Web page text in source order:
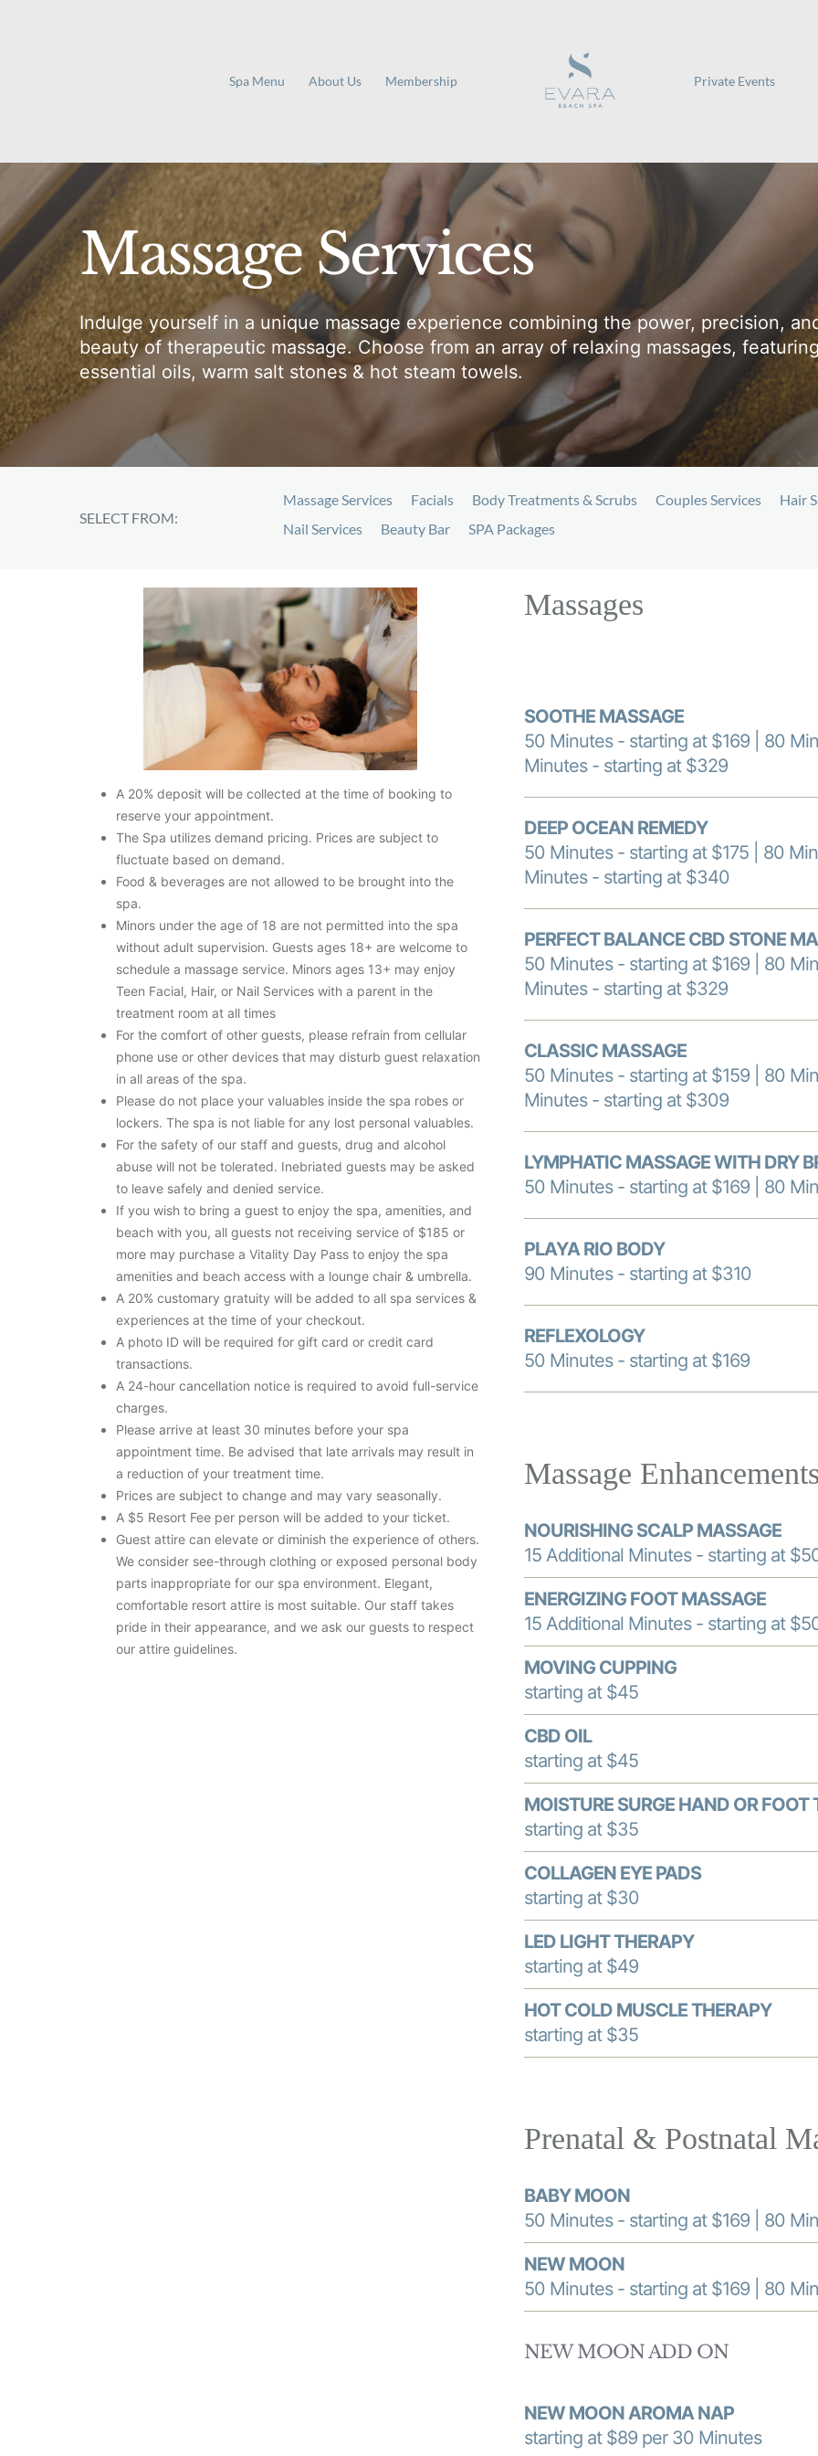
Spa Menu About Us Membership Private Events
Massage Services
Indulge yourself in a unique massage experience combining the power, precision,
beauty of therapeutic massage. Choose from an array of relaxing massages,
essential oils, warm salt stones & hot steam towels.
SELECT FROM:
Massage Services Facials Body Treatments & Scrubs Couples Services Hair
Nail Services
Beauty Bar SPA Packages
A 20% deposit will be collected at the time of booking to
reserve your appointment.
The Spa utilizes demand pricing. Prices are subject to
fluctuate based on demand.
Food & beverages are not allowed to be brought into the
spa.
Minors under the age of 18 are not permitted into the spa
without adult supervision. Guests ages 18+ are welcome to
schedule a massage service. Minors ages 13+ may enjoy
Teen Facial, Hair, or Nail Services with a parent in the
treatment room at all times
For the comfort of other guests, please refrain from cellular
phone use or other devices that may disturb guest relaxation
in all areas of the spa.
Please do not place your valuables inside the spa robes or
lockers. The spa is not liable for any lost personal valuables.
For the safety of our staff and guests, drug and alcohol
abuse will not be tolerated. Inebriated guests may be asked
to leave safely and denied service.
If you wish to bring a guest to enjoy the spa, amenities, and
beach with you, all guests not receiving service of $185 or
more may purchase a Vitality Day Pass to enjoy the spa
amenities and beach access with a lounge chair & umbrella.
A 20% customary gratuity will be added to all spa services &
experiences at the time of your checkout.
A photo ID will be required for gift card or credit card
transactions.
A 24-hour cancellation notice is required to avoid full-service
charges.
Please arrive at least 30 minutes before your spa
appointment time. Be advised that late arrivals may result in
a reduction of your treatment time.
Prices are subject to change and may vary seasonally.
A $5 Resort Fee per person will be added to your ticket.
Guest attire can elevate or diminish the experience of others.
We consider see-through clothing or exposed personal body
parts inappropriate for our spa environment. Elegant,
comfortable resort attire is most suitable. Our staff takes
pride in their appearance, and we ask our guests to respect
our attire guidelines.
Massages
SOOTHE MASSAGE
50 Minutes - starting at $169 | 80
Minutes - starting at $329
DEEP OCEAN REMEDY
50 Minutes - starting at $175 | 80
Minutes - starting at $340
PERFECT BALANCE CBD STONE
50 Minutes - starting at $169 | 80
Minutes - starting at $329
CLASSIC MASSAGE
50 Minutes - starting at $159 | 80
Minutes - starting at $309
LYMPHATIC MASSAGE WITH DRY
50 Minutes - starting at $169 | 80
PLAYA RIO BODY
90 Minutes - starting at $310
REFLEXOLOGY
50 Minutes - starting at $169
Massage Enhancements
NOURISHING SCALP MASSAGE
15 Additional Minutes - starting at
ENERGIZING FOOT MASSAGE
15 Additional Minutes - starting at
MOVING CUPPING
starting at $45
CBD OIL
starting at $45
MOISTURE SURGE HAND OR FOOT
starting at $35
COLLAGEN EYE PADS
starting at $30
LED LIGHT THERAPY
starting at $49
HOT COLD MUSCLE THERAPY
starting at $35
Prenatal & Postnatal
BABY MOON
50 Minutes - starting at $169 | 80
NEW MOON
50 Minutes - starting at $169 | 80
NEW MOON ADD ON
NEW MOON AROMA NAP
starting at $89 per 30 Minutes